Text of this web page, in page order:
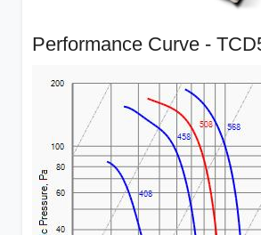
Performance Curve -